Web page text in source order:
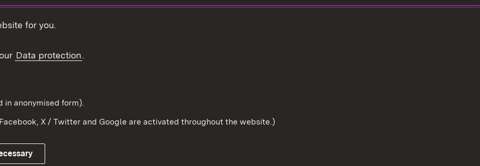
Württemberg in the
for you.
Data protection.
in anonymised form).
X / Twitter and Google are activated throughout the website.)